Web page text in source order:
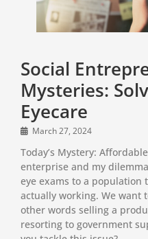
Social
Mysteries:
Eyecare
March 27, 2024
Today’s Mystery:
enterprise and my
eye exams to a population
actually working. We want
other words selling a
resorting to government